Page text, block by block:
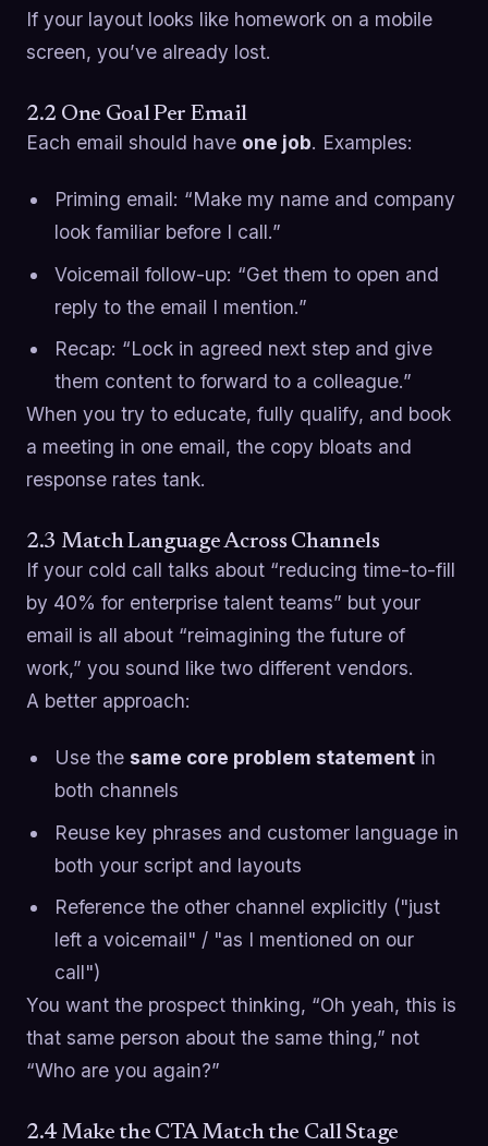
If your layout looks like homework on a mobile
screen, you’ve already lost.
2.2 One Goal Per Email
Each email should have one job. Examples:
Priming email: “Make my name and company
look familiar before I call.”
Voicemail follow-up: “Get them to open and
reply to the email I mention.”
Recap: “Lock in agreed next step and give
them content to forward to a colleague.”
When you try to educate, fully qualify, and book
a meeting in one email, the copy bloats and
response rates tank.
2.3 Match Language Across Channels
If your cold call talks about “reducing time-to-fill
by 40% for enterprise talent teams” but your
email is all about “reimagining the future of
work,” you sound like two different vendors.
A better approach:
Use the same core problem statementin
both channels
Reuse key phrases and customer language in
both your script and layouts
Reference the other channel explicitly ("just
left a voicemail" / "as I mentioned on our
call")
You want the prospect thinking, “Oh yeah, this is
that same person about the same thing,” not
“Who are you again?”
2.4 Make the CTA Match the Call Stage